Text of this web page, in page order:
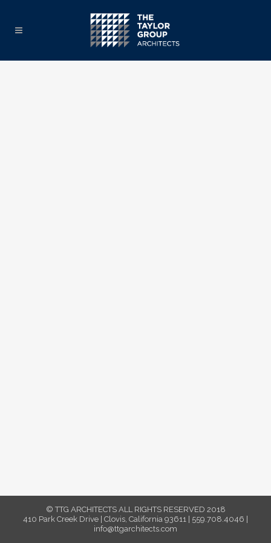
© TTG ARCHITECTS ALL RIGHTS RESERVED 2018
410 Park Creek Drive | Clovis, California 93611 | 559.708.4046 |
info@ttgarchitects.com